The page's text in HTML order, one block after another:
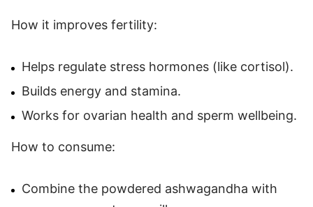
How it improves fertility:
Helps regulate stress hormones (like cortisol).
Builds energy and stamina.
Works for ovarian health and sperm wellbeing.
How to consume:
Combine the powdered ashwagandha with